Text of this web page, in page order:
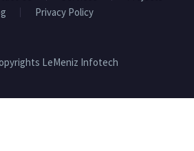
Privacy Policy
LeMeniz Infotech